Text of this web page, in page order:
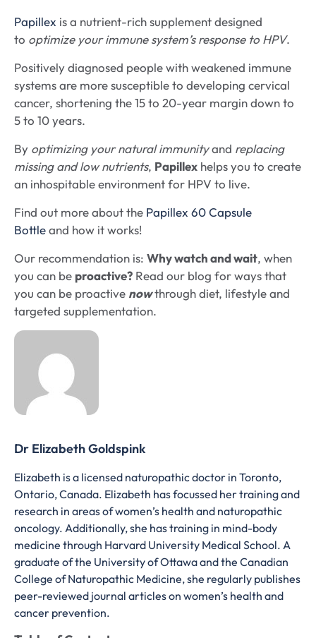
Papillex is a nutrient-rich supplement designed
to optimize your immune system’s response to HPV.
Positively diagnosed people with weakened immune
systems are more susceptible to developing cervical
cancer, shortening the 15 to 20-year margin down to
5 to 10 years.
By optimizing your natural immunityand replacing
missing and low nutrients, Papillex helps you to create
an inhospitable environment for HPV to live.
Find out more about the Papillex 60 Capsule
Bottleand how it works!
Our recommendation is: Why watch and wait, when
you can be proactive? Read our blog for ways that
you can be proactive nowthrough diet, lifestyle and
targeted supplementation.
Dr Elizabeth Goldspink
Elizabeth is a licensed naturopathic doctor in Toronto,
Ontario, Canada. Elizabeth has focussed her training and
research in areas of women’s health and naturopathic
oncology. Additionally, she has training in mind-body
medicine through Harvard University Medical School. A
graduate of the University of Ottawa and the Canadian
College of Naturopathic Medicine, she regularly publishes
peer-reviewed journal articles on women’s health and
cancer prevention.